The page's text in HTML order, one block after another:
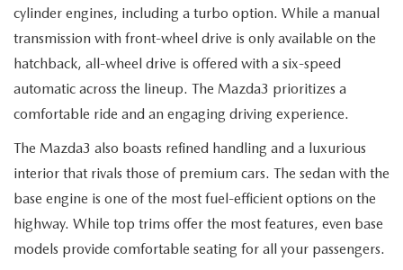
cylinder engines, including a turbo option. While a manual
transmission with front-wheel drive is only available on the
hatchback, all-wheel drive is offered with a six-speed
automatic across the lineup. The Mazda3 prioritizes a
comfortable ride and an engaging driving experience.
The Mazda3 also boasts refined handling and a luxurious
interior that rivals those of premium cars. The sedan with the
base engine is one of the most fuel-efficient options on the
highway. While top trims offer the most features, even base
models provide comfortable seating for all your passengers.